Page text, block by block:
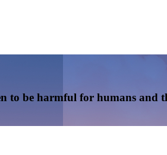
to be harmful for humans and